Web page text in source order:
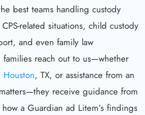
best teams handling custody
related situations, child custody
and even family law
reach out to us—whether
, TX, or assistance from an
receive guidance from
a Guardian ad Litem’s findings